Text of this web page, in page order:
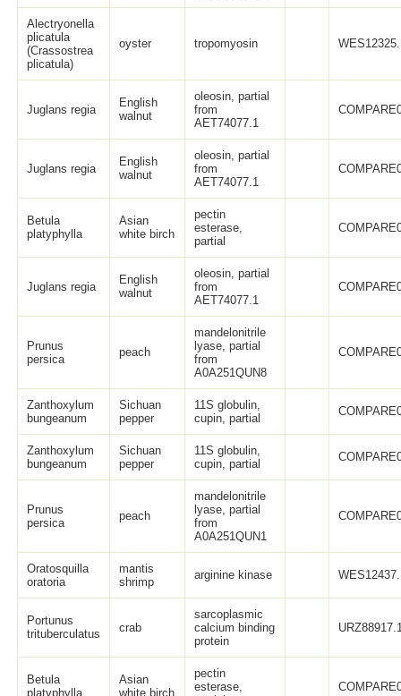
Alectryonella
plicatula
(Crassostrea
plicatula)
oyster tropomyosin
Juglans regia
English
walnut
oleosin, partial
from
AET74077.1
Juglans regia
English
walnut
oleosin, partial
from
AET74077.1
Betula
platyphylla
Asian
white birch
pectin
esterase,
partial
Juglans regia
English
walnut
oleosin, partial
from
AET74077.1
Prunus
persica
peach
mandelonitrile
lyase, partial
from
A0A251QUN8
Zanthoxylum
bungeanum
Sichuan
pepper
11S globulin,
cupin, partial
Zanthoxylum
bungeanum
Sichuan
pepper
11S globulin,
cupin, partial
Prunus
persica
peach
mandelonitrile
lyase, partial
from
A0A251QUN1
Oratosquilla
oratoria
mantis
shrimp
arginine kinase
Portunus
trituberculatus
crab
sarcoplasmic
calcium binding
protein
Betula
platyphylla
Asian
white birch
pectin
esterase,